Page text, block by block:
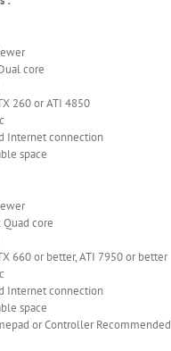
core
260 or ATI 4850
Internet connection
space
Quad core
660 or better, ATI 7950 or better
Internet connection
space
or Controller Recommended